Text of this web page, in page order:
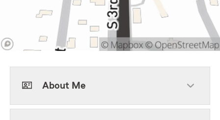
About Me